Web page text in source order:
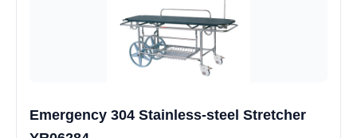
Emergency 304 Stainless-steel Stretcher